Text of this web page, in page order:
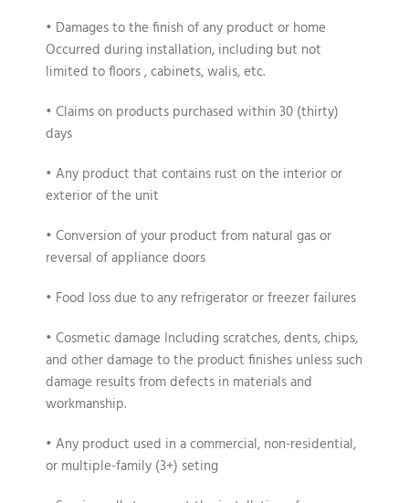
• Damages to the finish of any product or home
Occurred during installation, including but not
limited to floors , cabinets, walis, etc.
• Claims on products purchased within 30 (thirty)
days
• Any product that contains rust on the interior or
exterior of the unit
• Conversion of your product from natural gas or
reversal of appliance doors
• Food loss due to any refrigerator or freezer failures
• Cosmetic damage Including scratches, dents, chips,
and other damage to the product finishes unless such
damage results from defects in materials and
workmanship.
• Any product used in a commercial, non-residential,
or multiple-family (3+) seting